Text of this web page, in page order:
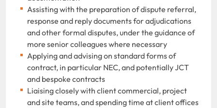
Assisting with the preparation of dispute referral,
response and reply documents for adjudications
and other formal disputes, under the guidance of
more senior colleagues where necessary
Applying and advising on standard forms of
contract, in particular NEC, and potentially JCT
and bespoke contracts
Liaising closely with client commercial, project
and site teams, and spending time at client offices